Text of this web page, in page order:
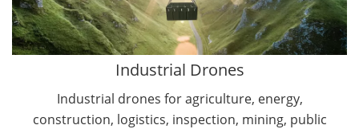
Industrial Drones
Industrial drones for agriculture, energy,
construction, logistics, inspection, mining, public
Mining Drones
Construction Drones
Oil and Gas Drones
Energy Drones
Forestry Drones